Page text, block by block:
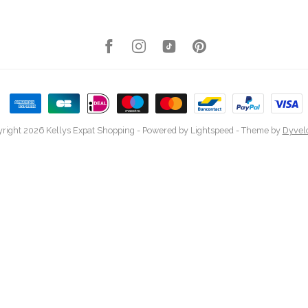
2026 Kellys Expat Shopping - Powered by Lightspeed - Theme by